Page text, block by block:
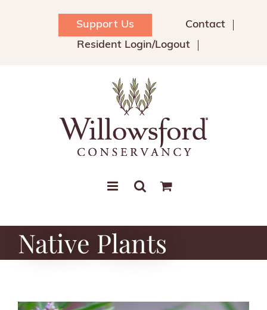
Support Us
Contact
Resident Login/Logout
Native Plants